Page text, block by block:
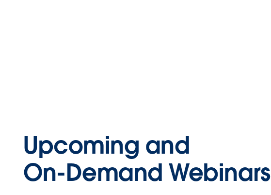
Upcoming and
On-Demand Webinars